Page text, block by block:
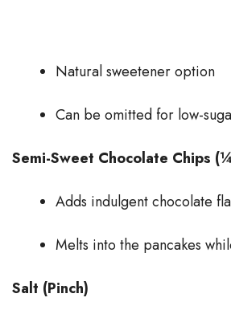
Natural sweetener option
Can be omitted for low-
Semi-Sweet Chocolate Chips
Adds indulgent chocolate
Melts into the pancakes
Salt (Pinch)